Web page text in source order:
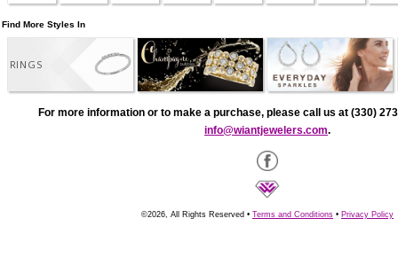
Find More Styles In
RINGS
For more information or to make a purchase, please call us at (330)
info@wiantjewelers.com.
©2026, All Rights Reserved • Terms and Conditions • Privacy Policy